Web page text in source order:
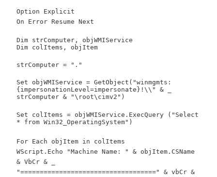
Option Explicit
On Error Resume Next
Dim strComputer, objWMIService
Dim colItems, objItem
strComputer = "."
Set objWMIService = GetObject("winmgmts:
{impersonationLevel=impersonate}!\\" & _
strComputer & "\root\cimv2")
Set colItems = objWMIService.ExecQuery ("Select
* from Win32_OperatingSystem")
For Each objItem in colItems
WScript.Echo "Machine Name: " & objItem.CSName
& VbCr & _
"===================================" & vbCr &